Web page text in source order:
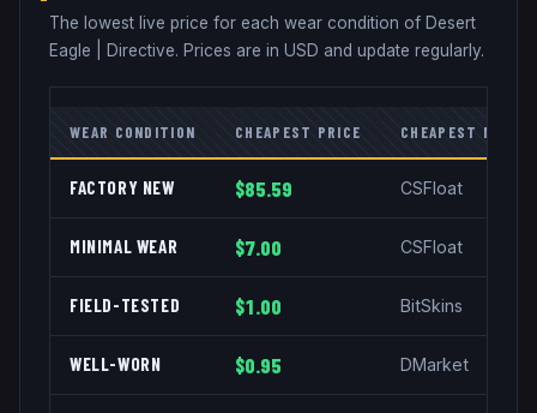
The lowest live price for each wear condition of Desert
Eagle
Directive. Prices are in USD and update regularly.
WEAR CONDITION CHEAPEST PRICE CHEAPEST
FACTORY NEW $85.59 CSFloat
MINIMAL WEAR $7.00 CSFloat
FIELD-TESTED $1.00 BitSkins
WELL-WORN $0.95 DMarket